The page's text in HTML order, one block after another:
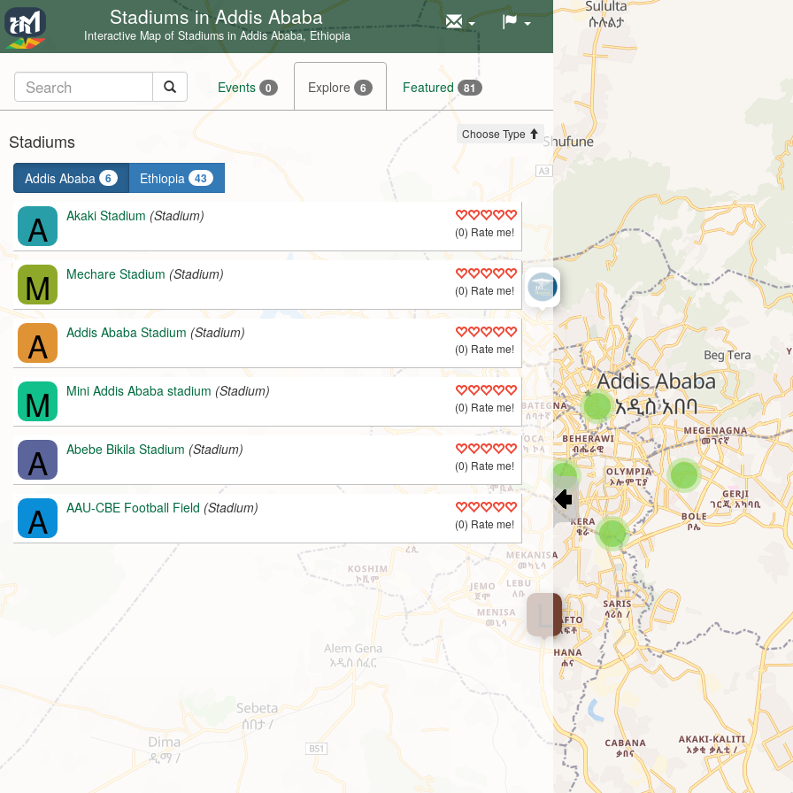
Stadiums in Addis Ababa
Interactive Map of Stadiums in Addis Ababa, Ethiopia
Events 0 Explore 6 Featured 81
Stadiums Choose Type
Addis Ababa 6 Ethiopia 43
A Akaki Stadium (Stadium)
(0) Rate me!
M Mechare Stadium (Stadium)
(0) Rate me!
A Addis Ababa Stadium (Stadium)
(0) Rate me!
M Mini Addis Ababa stadium (Stadium)
(0) Rate me!
A Abebe Bikila Stadium (Stadium)
(0) Rate me!
A AAU-CBE Football Field (Stadium)
(0) Rate me!